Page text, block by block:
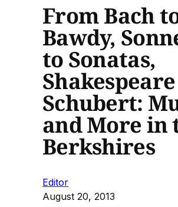
From Bach
Bawdy,
to Sonatas,
Schubert:
and More in
Berkshires
Editor
August 20, 2013